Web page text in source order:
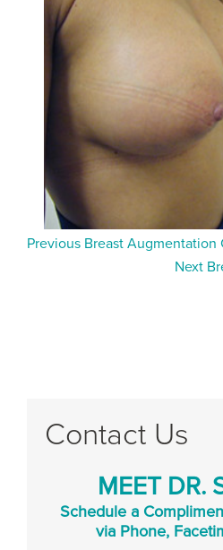
Previous Breast Augmentation
Next
Contact Us
MEET DR.
Schedule a
via Phone,